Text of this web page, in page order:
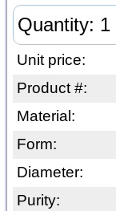
Unit price:
Product #:
Material:
Form:
Diameter:
Purity: